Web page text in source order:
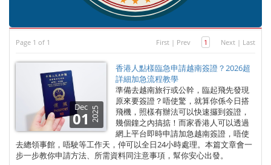
Page 1 of 1 First | Prev 1 Next | Last
Dec
01 2025
香港人點樣臨急申請越南簽證？2026超
詳細加急流程教學
準備去越南旅行或公幹，臨起飛先發現
原來要簽證？唔使驚，就算你係今日搭
飛機，照樣有辦法可以快速攞到簽證，
幾個鐘之內搞掂！而家香港人可以透過
網上平台即時申請加急越南簽證，唔使
去總領事館，唔駛等工作天，仲可以全日24小時處理。本篇文章會一
步一步教你申請方法、所需資料同注意事項，幫你安心出發。